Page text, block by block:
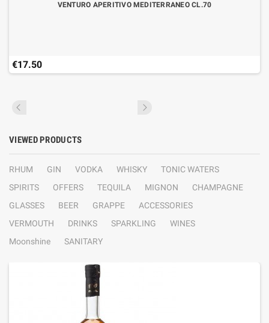
VENTURO APERITIVO MEDITERRANEO CL.70
€17.50
VIEWED PRODUCTS
RHUM GIN VODKA WHISKY
TONIC WATERS
SPIRITS
OFFERS TEQUILA MIGNON
CHAMPAGNE
GLASSES
BEER GRAPPE
ACCESSORIES
VERMOUTH
DRINKS SPARKLING
WINES
Moonshine
SANITARY